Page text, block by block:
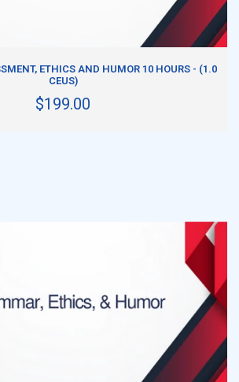
ETHICS AND HUMOR 10 HOURS - (1.0
CEUS)
$199.00